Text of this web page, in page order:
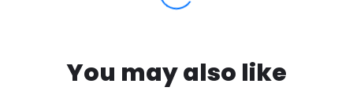
You may also like